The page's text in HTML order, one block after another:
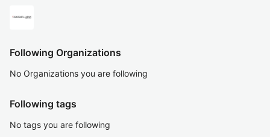
Following Organizations
No Organizations you are following
Following tags
No tags you are following